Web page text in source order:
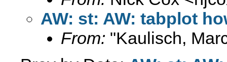
AW: st: AW: tabplot
From: "Kaulisch,